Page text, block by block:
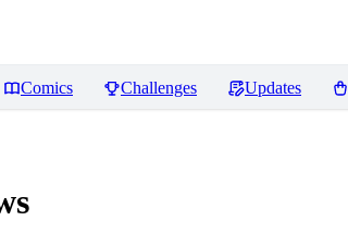
Comics Challenges Updates